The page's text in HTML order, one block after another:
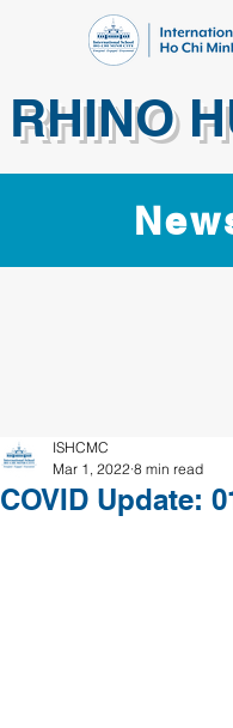
RHINO
COVID Update:
ISHCMC
Mar 1, 2022 8 min read